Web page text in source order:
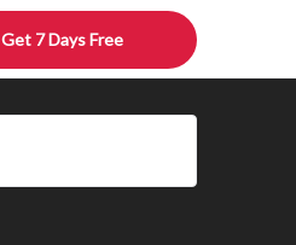
Get 7 Days Free